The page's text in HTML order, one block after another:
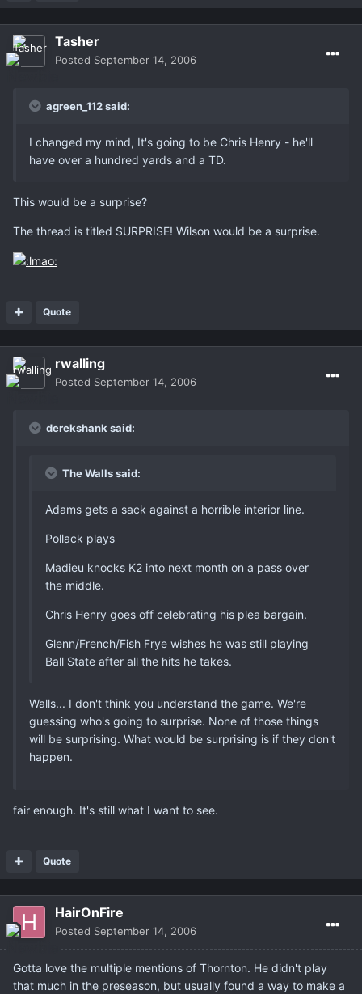
Tasher
Posted September 14, 2006
agreen_112 said:
I changed my mind, It's going to be Chris Henry - he'll
have over a hundred yards and a TD.
This would be a surprise?
The thread is titled SURPRISE! Wilson would be a surprise.
Quote
rwalling
Posted September 14, 2006
derekshank said:
The Walls said:
Adams gets a sack against a horrible interior line.
Pollack plays
Madieu knocks K2 into next month on a pass over
the middle.
Chris Henry goes off celebrating his plea bargain.
Glenn/French/Fish Frye wishes he was still playing
Ball State after all the hits he takes.
Walls... I don't think you understand the game. We're
guessing who's going to surprise. None of those things
will be surprising. What would be surprising is if they don't
happen.
fair enough. It's still what I want to see.
Quote
HairOnFire
Posted September 14, 2006
Gotta love the multiple mentions of Thornton. He didn't play
that much in the preseason, but usually found a way to make a